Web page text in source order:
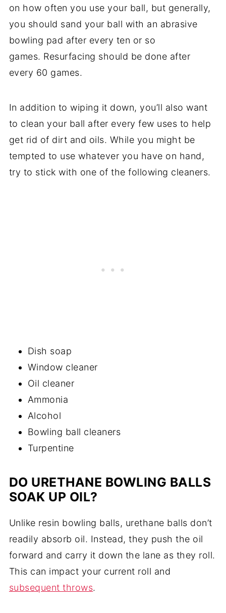
on how often you use your ball, but generally,
you should sand your ball with an abrasive
bowling pad after every ten or so
games. Resurfacing should be done after
every 60 games.
In addition to wiping it down, you’ll also want
to clean your ball after every few uses to help
get rid of dirt and oils. While you might be
tempted to use whatever you have on hand,
try to stick with one of the following cleaners.
Dish soap
Window cleaner
Oil cleaner
Ammonia
Alcohol
Bowling ball cleaners
Turpentine
DO URETHANE BOWLING BALLS
SOAK UP OIL?
Unlike resin bowling balls, urethane balls don’t
readily absorb oil. Instead, they push the oil
forward and carry it down the lane as they roll.
This can impact your current roll and
subsequent throws.